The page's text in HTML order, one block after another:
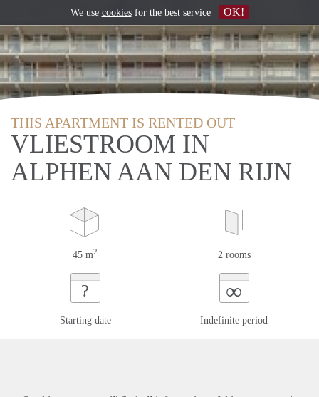
THIS APARTMENT IS RENTED OUT
VLIESTROOM IN
ALPHEN AAN DEN RIJN
45 m2 2 rooms
?
Starting date
∞
Indefinite period
We use cookiesfor the best service OK!